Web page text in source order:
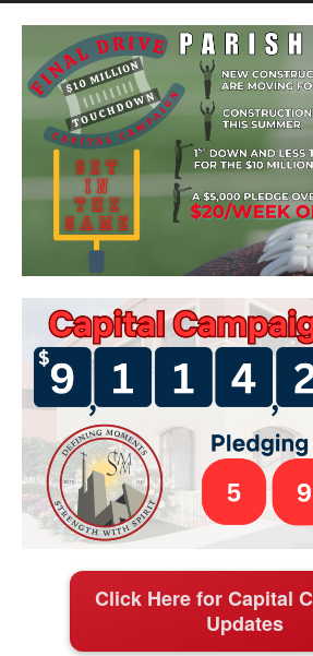
Click Here for Capital
Updates